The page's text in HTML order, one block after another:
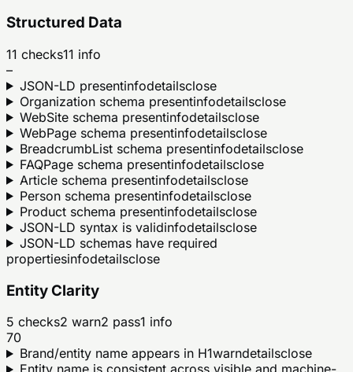
Structured Data
11 checks11 info
–
JSON-LD presentinfodetailsclose
Organization schema presentinfodetailsclose
WebSite schema presentinfodetailsclose
WebPage schema presentinfodetailsclose
BreadcrumbList schema presentinfodetailsclose
FAQPage schema presentinfodetailsclose
Article schema presentinfodetailsclose
Person schema presentinfodetailsclose
Product schema presentinfodetailsclose
JSON-LD syntax is validinfodetailsclose
JSON-LD schemas have required
propertiesinfodetailsclose
Entity Clarity
5 checks2 warn2 pass1 info
70
Brand/entity name appears in H1warndetailsclose